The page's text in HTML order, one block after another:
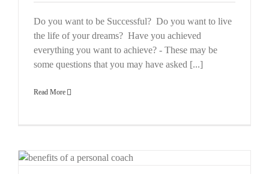
Do you want to be Successful? Do you want to live
the life of your dreams? Have you achieved
everything you want to achieve? - These may be
some questions that you may have asked [...]
Read More